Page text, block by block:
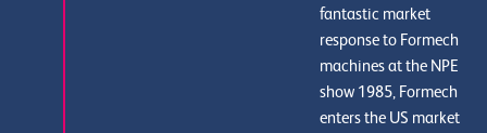
fantastic market
response to Formech
machines at the NPE
show 1985, Formech
enters the US market